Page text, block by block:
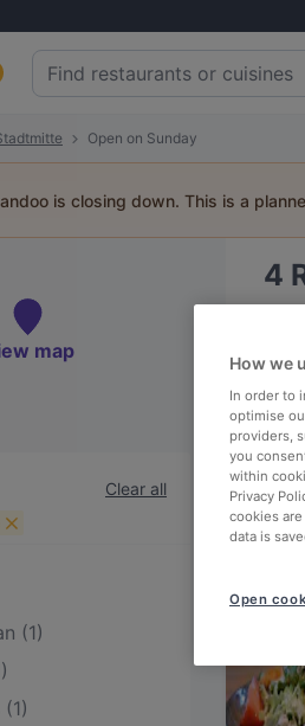
Open on Sunday
is closing down. This is a
map
Clear all
(1)
)
(1)
4
How we
In order to
optimise
providers,
you
within
Privacy
cookies
data is
Open